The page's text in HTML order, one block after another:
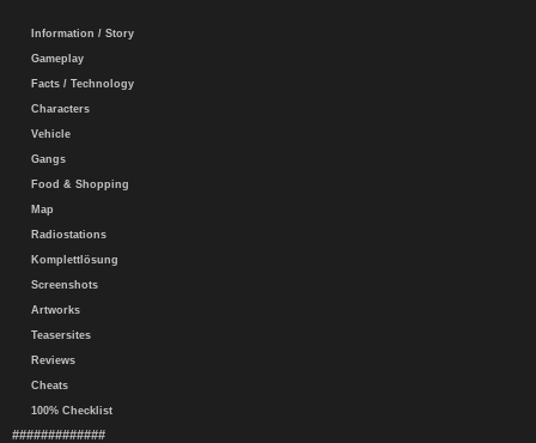
Information / Story
Gameplay
Facts / Technology
Characters
Vehicle
Gangs
Food & Shopping
Map
Radiostations
Komplettlösung
Screenshots
Artworks
Teasersites
Reviews
Cheats
100% Checklist
#############